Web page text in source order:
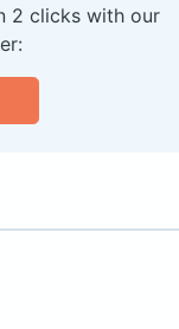
2 clicks with our